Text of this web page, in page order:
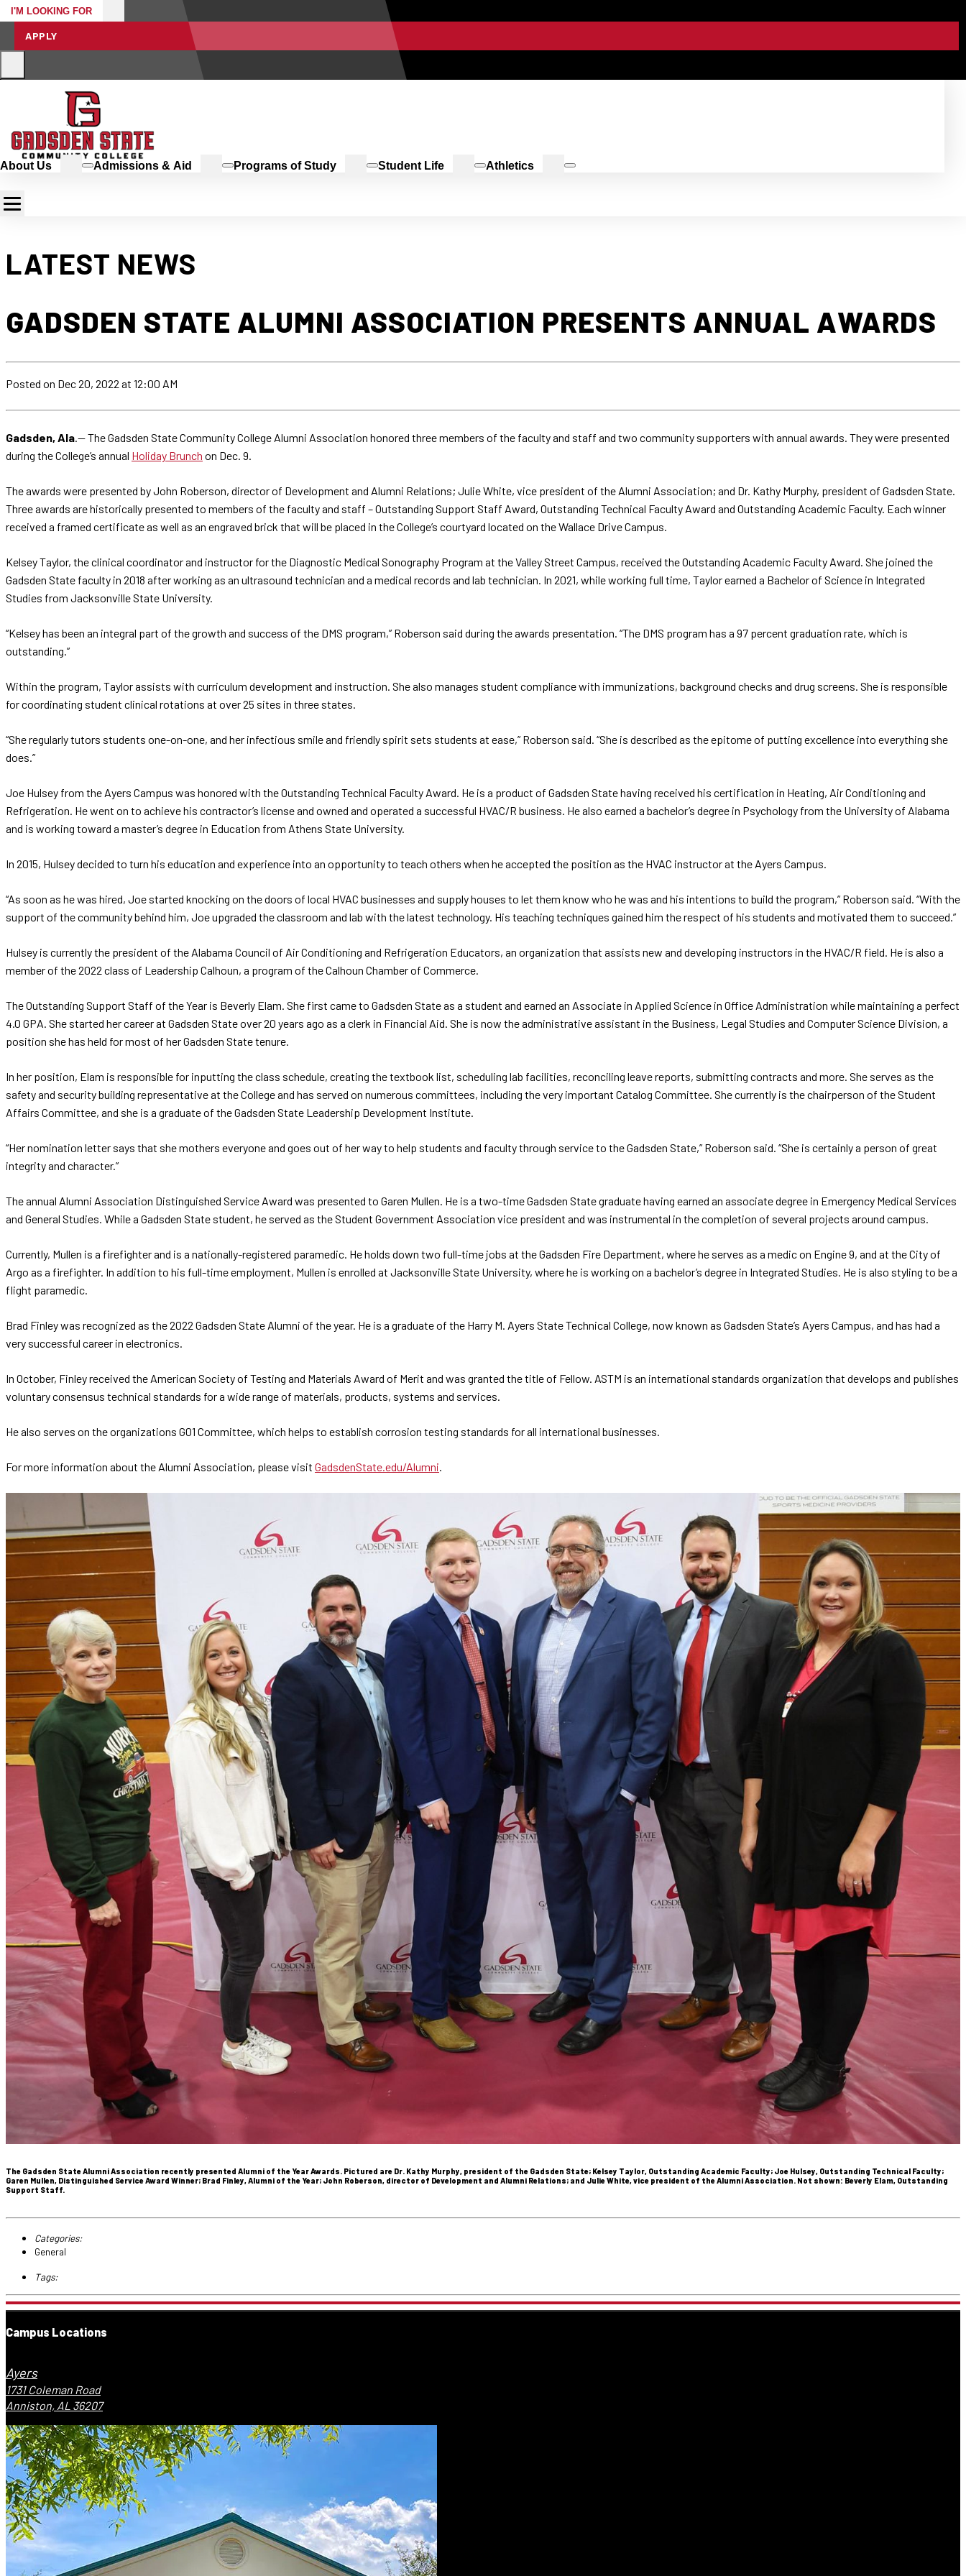
I'M LOOKING FOR
APPLY
About Us Admissions & Aid Programs of Study Student Life Athletics
LATEST NEWS
GADSDEN STATE ALUMNI ASSOCIATION PRESENTS ANNUAL AWARDS
Posted on Dec 20, 2022 at 12:00 AM
Gadsden, Ala.— The Gadsden State Community College Alumni Association honored three members of the faculty and staff and two community supporters with annual awards. They were presented
during the College’s annual Holiday Brunch on Dec. 9.
The awards were presented by John Roberson, director of Development and Alumni Relations; Julie White, vice president of the Alumni Association; and Dr. Kathy Murphy, president of Gadsden State.
Three awards are historically presented to members of the faculty and staff – Outstanding Support Staff Award, Outstanding Technical Faculty Award and Outstanding Academic Faculty. Each winner
received a framed certificate as well as an engraved brick that will be placed in the College’s courtyard located on the Wallace Drive Campus.
Kelsey Taylor, the clinical coordinator and instructor for the Diagnostic Medical Sonography Program at the Valley Street Campus, received the Outstanding Academic Faculty Award. She joined the
Gadsden State faculty in 2018 after working as an ultrasound technician and a medical records and lab technician. In 2021, while working full time, Taylor earned a Bachelor of Science in Integrated
Studies from Jacksonville State University.
“Kelsey has been an integral part of the growth and success of the DMS program,” Roberson said during the awards presentation. “The DMS program has a 97 percent graduation rate, which is
outstanding.”
Within the program, Taylor assists with curriculum development and instruction. She also manages student compliance with immunizations, background checks and drug screens. She is responsible
for coordinating student clinical rotations at over 25 sites in three states.
“She regularly tutors students one-on-one, and her infectious smile and friendly spirit sets students at ease,” Roberson said. “She is described as the epitome of putting excellence into everything she
does.”
Joe Hulsey from the Ayers Campus was honored with the Outstanding Technical Faculty Award. He is a product of Gadsden State having received his certification in Heating, Air Conditioning and
Refrigeration. He went on to achieve his contractor’s license and owned and operated a successful HVAC/R business. He also earned a bachelor’s degree in Psychology from the University of Alabama
and is working toward a master’s degree in Education from Athens State University.
In 2015, Hulsey decided to turn his education and experience into an opportunity to teach others when he accepted the position as the HVAC instructor at the Ayers Campus.
“As soon as he was hired, Joe started knocking on the doors of local HVAC businesses and supply houses to let them know who he was and his intentions to build the program,” Roberson said. “With the
support of the community behind him, Joe upgraded the classroom and lab with the latest technology. His teaching techniques gained him the respect of his students and motivated them to succeed.”
Hulsey is currently the president of the Alabama Council of Air Conditioning and Refrigeration Educators, an organization that assists new and developing instructors in the HVAC/R field. He is also a
member of the 2022 class of Leadership Calhoun, a program of the Calhoun Chamber of Commerce.
The Outstanding Support Staff of the Year is Beverly Elam. She first came to Gadsden State as a student and earned an Associate in Applied Science in Office Administration while maintaining a perfect
4.0 GPA. She started her career at Gadsden State over 20 years ago as a clerk in Financial Aid. She is now the administrative assistant in the Business, Legal Studies and Computer Science Division, a
position she has held for most of her Gadsden State tenure.
In her position, Elam is responsible for inputting the class schedule, creating the textbook list, scheduling lab facilities, reconciling leave reports, submitting contracts and more. She serves as the
safety and security building representative at the College and has served on numerous committees, including the very important Catalog Committee. She currently is the chairperson of the Student
Affairs Committee, and she is a graduate of the Gadsden State Leadership Development Institute.
“Her nomination letter says that she mothers everyone and goes out of her way to help students and faculty through service to the Gadsden State,” Roberson said. “She is certainly a person of great
integrity and character.”
The annual Alumni Association Distinguished Service Award was presented to Garen Mullen. He is a two-time Gadsden State graduate having earned an associate degree in Emergency Medical Services
and General Studies. While a Gadsden State student, he served as the Student Government Association vice president and was instrumental in the completion of several projects around campus.
Currently, Mullen is a firefighter and is a nationally-registered paramedic. He holds down two full-time jobs at the Gadsden Fire Department, where he serves as a medic on Engine 9, and at the City of
Argo as a firefighter. In addition to his full-time employment, Mullen is enrolled at Jacksonville State University, where he is working on a bachelor’s degree in Integrated Studies. He is also styling to be a
flight paramedic.
Brad Finley was recognized as the 2022 Gadsden State Alumni of the year. He is a graduate of the Harry M. Ayers State Technical College, now known as Gadsden State’s Ayers Campus, and has had a
very successful career in electronics.
In October, Finley received the American Society of Testing and Materials Award of Merit and was granted the title of Fellow. ASTM is an international standards organization that develops and publishes
voluntary consensus technical standards for a wide range of materials, products, systems and services.
He also serves on the organizations G01 Committee, which helps to establish corrosion testing standards for all international businesses.
For more information about the Alumni Association, please visit GadsdenState.edu/Alumni.
The Gadsden State Alumni Association recently presented Alumni of the Year Awards. Pictured are Dr. Kathy Murphy, president of the Gadsden State; Kelsey Taylor, Outstanding Academic Faculty; Joe Hulsey, Outstanding Technical Faculty;
Garen Mullen, Distinguished Service Award Winner; Brad Finley, Alumni of the Year; John Roberson, director of Development and Alumni Relations; and Julie White, vice president of the Alumni Association. Not shown: Beverly Elam, Outstanding
Support Staff.
Categories:
General
Tags:
Campus Locations
Ayers
1731 Coleman Road
Anniston, AL 36207